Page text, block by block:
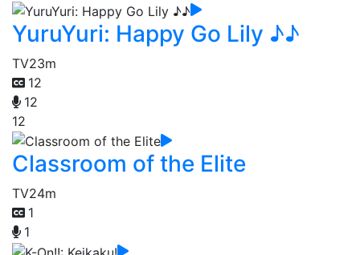
YuruYuri: Happy Go Lily ♪♪
TV23m
12
12
12
Classroom of the Elite
TV24m
1
1